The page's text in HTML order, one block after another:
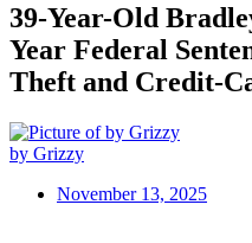
39-Year-Old
Year Federal
Theft and Credit-
by Grizzy
November 13, 2025